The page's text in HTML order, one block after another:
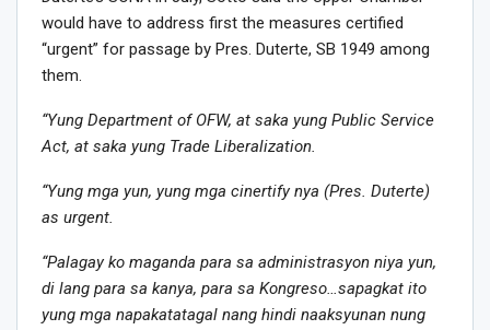
would have to address first the measures certified
“urgent” for passage by Pres. Duterte, SB 1949 among
them.
“Yung Department of OFW, at saka yung Public Service
Act, at saka yung Trade Liberalization.
“Yung mga yun, yung mga cinertify nya (Pres. Duterte)
as urgent.
“Palagay ko maganda para sa administrasyon niya yun,
di lang para sa kanya, para sa Kongreso…sapagkat ito
yung mga napakatatagal nang hindi naaksyunan nung